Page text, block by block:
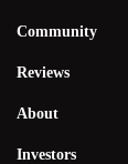
Community
Reviews
About
Investors